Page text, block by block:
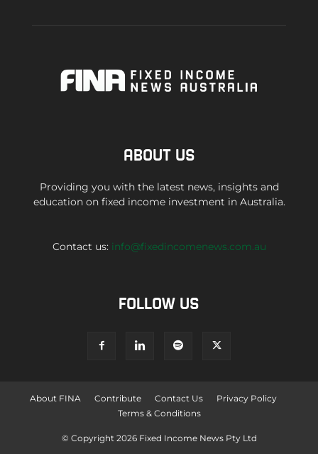
ABOUT US
Providing you with the latest news, insights and
education on fixed income investment in Australia.
Contact us: info@fixedincomenews.com.au
FOLLOW US
About FINA Contribute Contact Us
Privacy Policy
Terms & Conditions
© Copyright 2026 Fixed Income News Pty Ltd